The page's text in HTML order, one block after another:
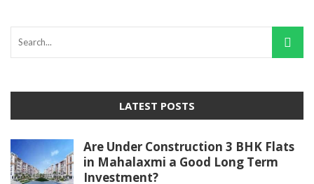
LATEST POSTS
Are Under Construction 3 BHK Flats
in Mahalaxmi a Good Long Term
Investment?